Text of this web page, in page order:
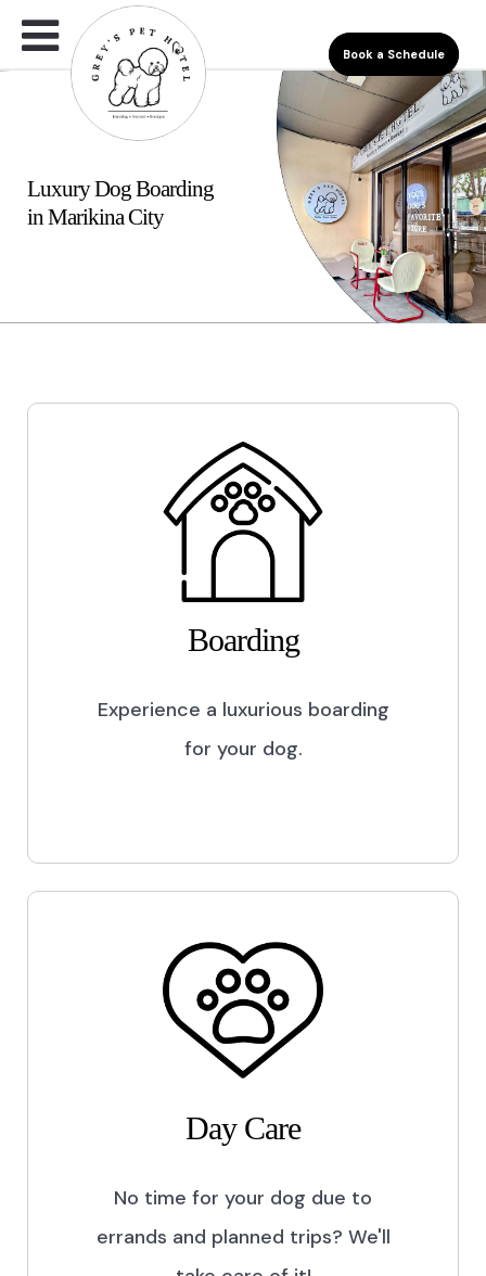
Book a Schedule
Luxury Dog Boarding
in Marikina City
Boarding
Experience a luxurious boarding
for your dog.
Day Care
No time for your dog due to
errands and planned trips? We'll